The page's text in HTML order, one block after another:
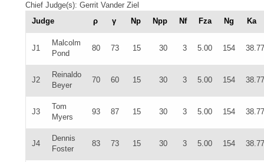
Chief Judge(s): Gerrit Vander Ziel
Judge
ρ γ Np Npp Nf Fza Ng Ka
J1
Malcolm
Pond
80 73 15 30 3 5.00 154 38.77
J2
Reinaldo
Beyer
70 60 15 30 3 5.00 154 38.77
J3
Tom
Myers
93 87 15 30 3 5.00 154 38.77
J4
Dennis
Foster
83 73 15 30 3 5.00 154 38.77